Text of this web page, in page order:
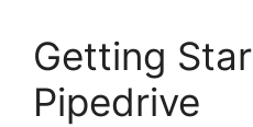
Getting
Pipedrive